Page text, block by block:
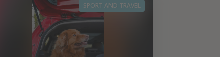
SPORT AND TRAVEL